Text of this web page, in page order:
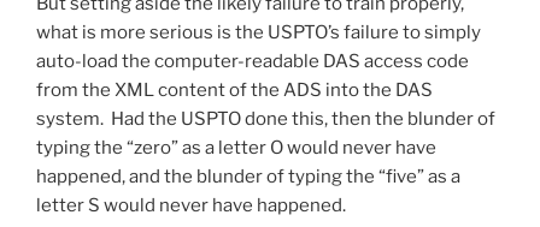
what is more serious is the USPTO’s failure to simply
auto-load the computer-readable DAS access code
from the XML content of the ADS into the DAS
system. Had the USPTO done this, then the blunder of
typing the “zero” as a letter O would never have
happened, and the blunder of typing the “five” as a
letter S would never have happened.